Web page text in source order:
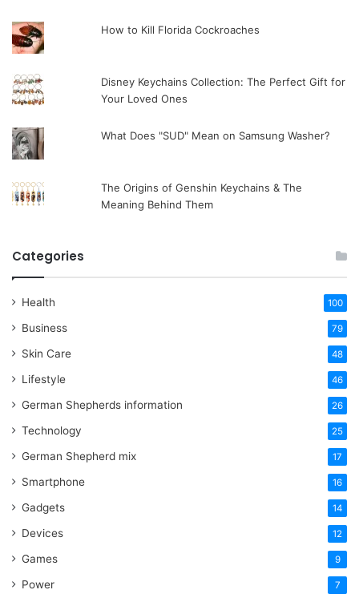
How to Kill Florida Cockroaches
Disney Keychains Collection: The Perfect Gift for
Your Loved Ones
What Does "SUD" Mean on Samsung Washer?
The Origins of Genshin Keychains & The
Meaning Behind Them
Categories
Health 100
Business 79
Skin Care 48
Lifestyle 46
German Shepherds information 26
Technology 25
German Shepherd mix 17
Smartphone 16
Gadgets 14
Devices 12
Games 9
Power 7